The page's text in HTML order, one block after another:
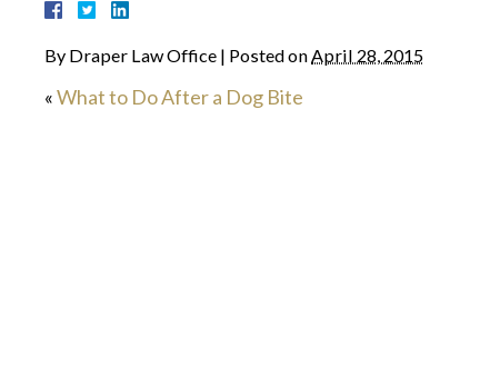
By Draper Law Office | Posted onApril 28, 2015
«What to Do After a Dog Bite